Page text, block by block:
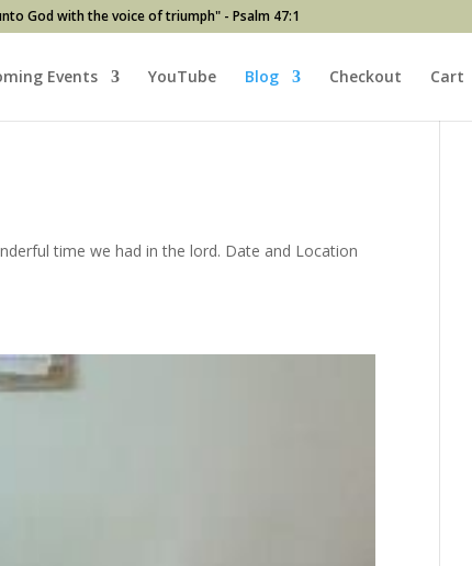
God with the voice of triumph" - Psalm 47:1
Events YouTube Blog Checkout Cart
time we had in the lord. Date and Location